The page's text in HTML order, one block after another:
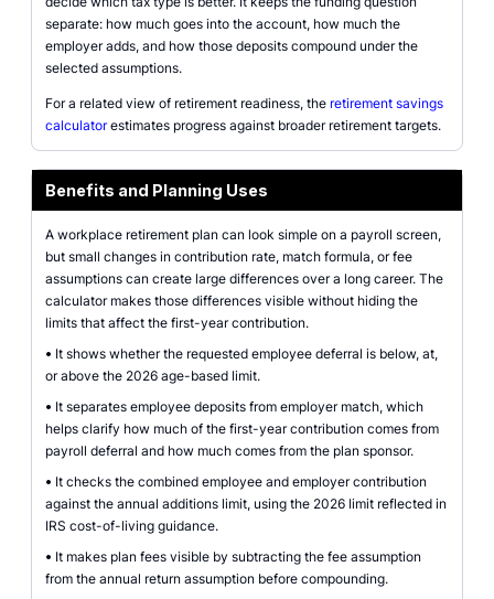
separate: how much goes into the account, how much the
employer adds, and how those deposits compound under the
selected assumptions.
For a related view of retirement readiness, the retirement savings
calculatorestimates progress against broader retirement targets.
Benefits and Planning Uses
A workplace retirement plan can look simple on a payroll screen,
but small changes in contribution rate, match formula, or fee
assumptions can create large differences over a long career. The
calculator makes those differences visible without hiding the
limits that affect the first-year contribution.
• It shows whether the requested employee deferral is below, at,
or above the 2026 age-based limit.
• It separates employee deposits from employer match, which
helps clarify how much of the first-year contribution comes from
payroll deferral and how much comes from the plan sponsor.
• It checks the combined employee and employer contribution
against the annual additions limit, using the 2026 limit reflected in
IRS cost-of-living guidance.
• It makes plan fees visible by subtracting the fee assumption
from the annual return assumption before compounding.